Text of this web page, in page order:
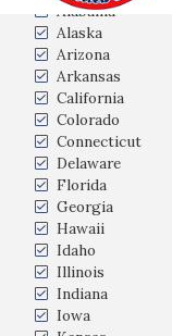
Alabama
Alaska
Arizona
Arkansas
California
Colorado
Connecticut
Delaware
Florida
Georgia
Hawaii
Idaho
Illinois
Indiana
Iowa